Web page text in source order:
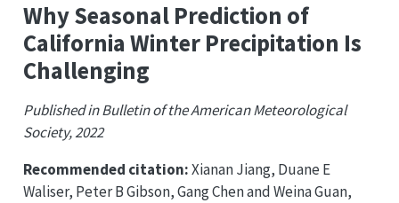
Why Seasonal Prediction of
California Winter Precipitation Is
Challenging
Published in Bulletin of the American Meteorological
Society, 2022
Recommended citation:Xianan Jiang, Duane E
Waliser, Peter B Gibson, Gang Chen and Weina Guan,